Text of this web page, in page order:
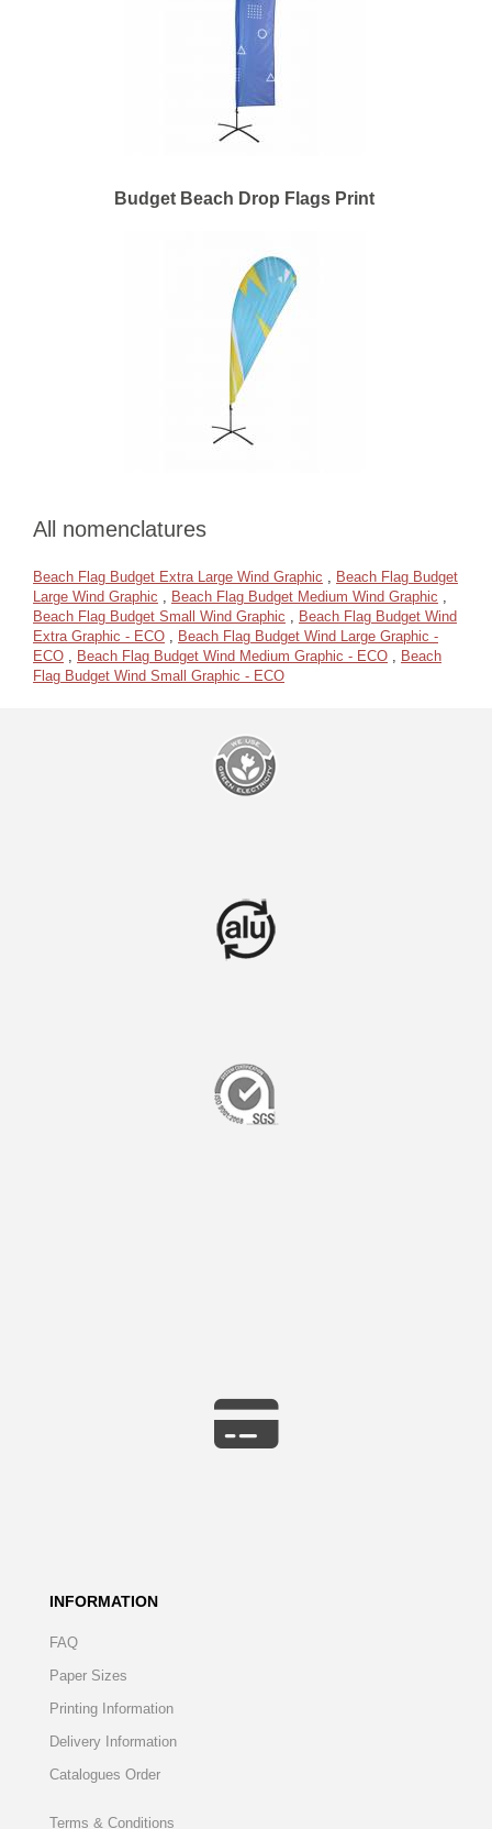
Budget Beach Drop Flags Print
All nomenclatures
Beach Flag Budget Extra Large Wind Graphic , Beach Flag Budget
Large Wind Graphic , Beach Flag Budget Medium Wind Graphic ,
Beach Flag Budget Small Wind Graphic , Beach Flag Budget Wind
Extra Graphic - ECO , Beach Flag Budget Wind Large Graphic -
ECO , Beach Flag Budget Wind Medium Graphic - ECO , Beach
Flag Budget Wind Small Graphic - ECO
INFORMATION
FAQ
Paper Sizes
Printing Information
Delivery Information
Catalogues Order
Terms & Conditions